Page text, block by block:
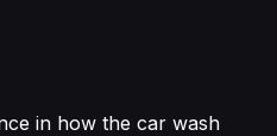
in how the car wash